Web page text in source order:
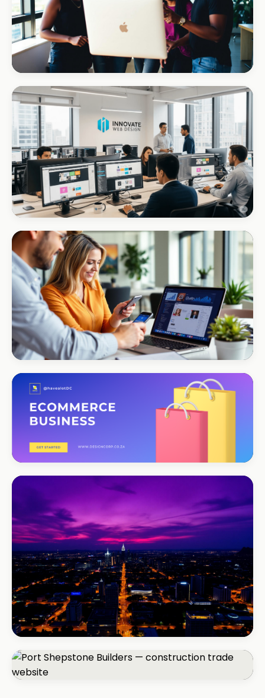
REAL ESTATE
Umhlanga Properties
+120% enquiries
CORPORATE · INTERIOR DESIGN
Int Designer
Portfolio-as-marketing
Moyinas
Premium repositioning
TM Business
Premium lead positioning
BEAUTY & WELLNESS
Bloom Beauty Bar